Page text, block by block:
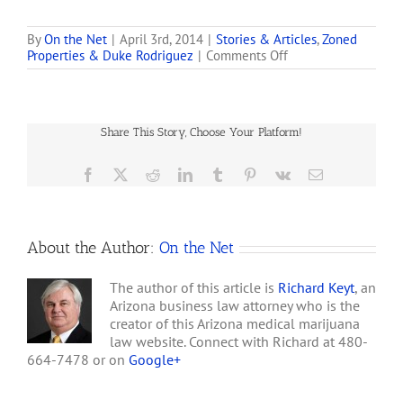
consulting services and
patented systems to the
medical and retail
on past, present, and
executives also
commented on…
ByOn the Net | April 3rd, 2014 | Stories & Articles,Zoned
Properties & Duke Rodriguez | Comments Offon
FINRA
Marijuana
Scams
Share This Story, Choose Your Platform!
Facebook RedditLinkedInTumblr Pinterest
Vk Email
About the Author: On the Net
The author of this article is Richard Keyt, an
Arizona business law attorney who is the
creator of this Arizona medical marijuana
law website. Connect with Richard at 480-
664-7478 or on Google+